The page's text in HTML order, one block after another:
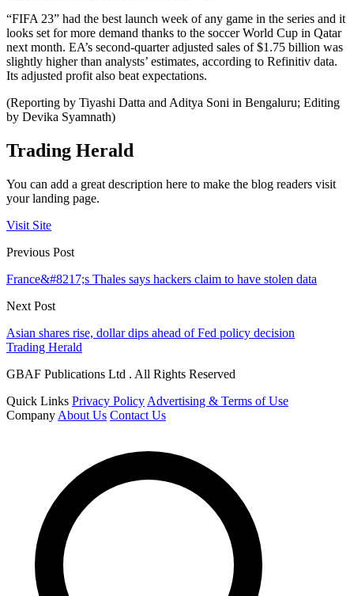
“FIFA 23” had the best launch week of any game in the series and it
looks set for more demand thanks to the soccer World Cup in Qatar
next month. EA’s second-quarter adjusted sales of $1.75 billion was
slightly higher than analysts’ estimates, according to Refinitiv data.
Its adjusted profit also beat expectations.
(Reporting by Tiyashi Datta and Aditya Soni in Bengaluru; Editing
by Devika Syamnath)
Trading Herald
You can add a great description here to make the blog readers visit
your landing page.
Visit Site
Previous Post
France&#8217;s Thales says hackers claim to have stolen data
Next Post
Asian shares rise, dollar dips ahead of Fed policy decision
Trading Herald
GBAF Publications Ltd . All Rights Reserved
Quick Links Privacy Policy Advertising & Terms of Use
Company About Us Contact Us